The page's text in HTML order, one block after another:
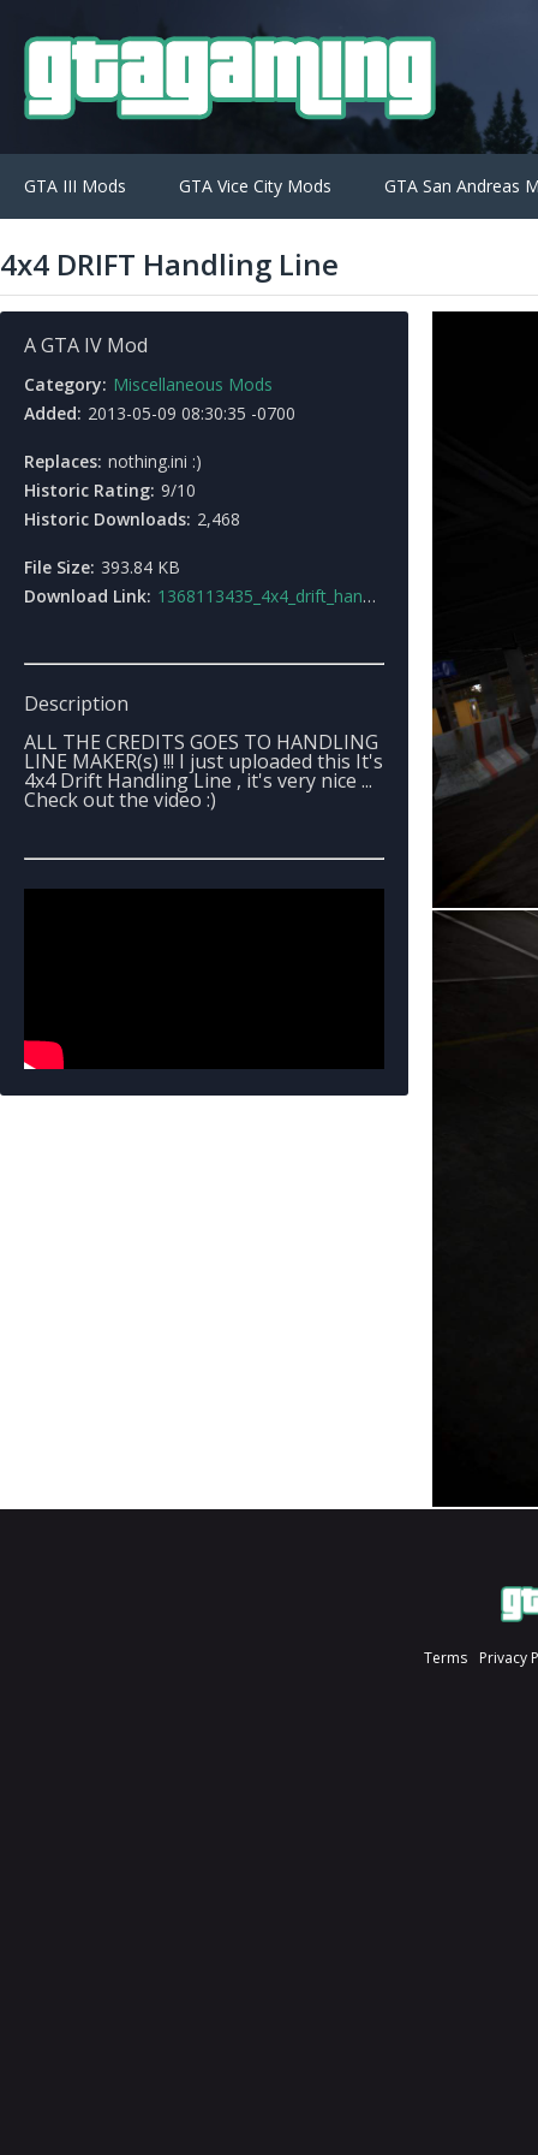
GTA III Mods GTA Vice City Mods GTA San Andreas
4x4 DRIFT Handling Line
A GTA IV Mod
Category: Miscellaneous Mods
Added: 2013-05-09 08:30:35 -0700
Replaces: nothing.ini :)
Historic Rating: 9/10
Historic Downloads: 2,468
File Size: 393.84 KB
Download Link: 1368113435_4x4_drift_handling_line.7z
Description
ALL THE CREDITS GOES TO HANDLING
LINE MAKER(s) !!! I just uploaded this It's
4x4 Drift Handling Line , it's very nice ...
Check out the video :)
Terms Privacy